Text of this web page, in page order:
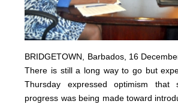
BRIDGETOWN, Barbados, 16
There is still a long way to go but
Thursday expressed optimism that
progress was being made toward